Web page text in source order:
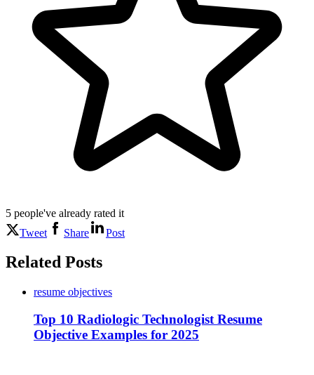
5 people've already rated it
Tweet
Share Post
Related Posts
resume objectives
Top 10 Radiologic Technologist Resume
Objective Examples for 2025